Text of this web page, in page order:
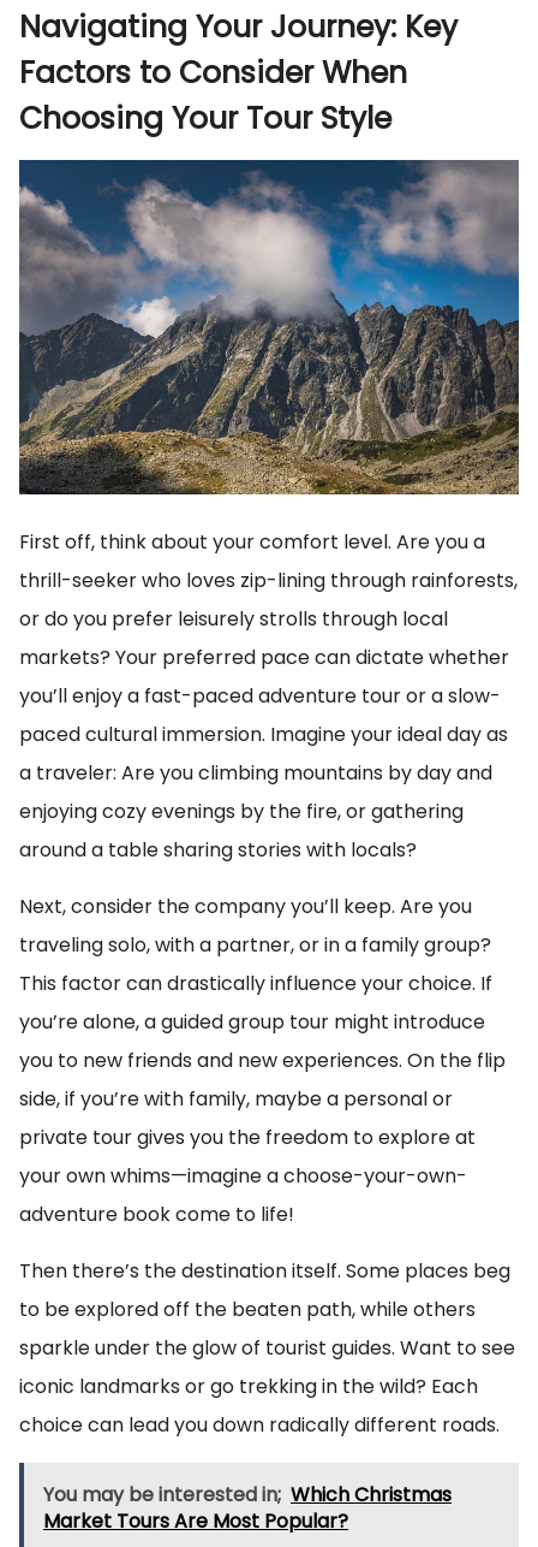
Navigating Your Journey: Key
Factors to Consider When
Choosing Your Tour Style
First off, think about your comfort level. Are you a
thrill-seeker who loves zip-lining through rainforests,
or do you prefer leisurely strolls through local
markets? Your preferred pace can dictate whether
you’ll enjoy a fast-paced adventure tour or a slow-
paced cultural immersion. Imagine your ideal day as
a traveler: Are you climbing mountains by day and
enjoying cozy evenings by the fire, or gathering
around a table sharing stories with locals?
Next, consider the company you’ll keep. Are you
traveling solo, with a partner, or in a family group?
This factor can drastically influence your choice. If
you’re alone, a guided group tour might introduce
you to new friends and new experiences. On the flip
side, if you’re with family, maybe a personal or
private tour gives you the freedom to explore at
your own whims—imagine a choose-your-own-
adventure book come to life!
Then there’s the destination itself. Some places beg
to be explored off the beaten path, while others
sparkle under the glow of tourist guides. Want to see
iconic landmarks or go trekking in the wild? Each
choice can lead you down radically different roads.
You may be interested in; Which Christmas
Market Tours Are Most Popular?